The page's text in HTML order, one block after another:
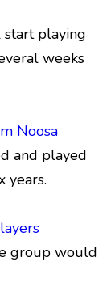
playing
weeks
Noosa
and played
years.
group would